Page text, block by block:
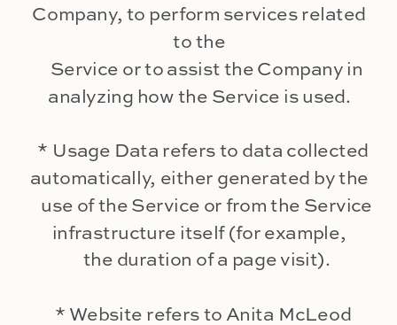
Company, to perform services related
to the
Service or to assist the Company in
analyzing how the Service is used.
* Usage Data refers to data collected
automatically, either generated by the
use of the Service or from the Service
infrastructure itself (for example,
the duration of a page visit).
* Website refers to Anita McLeod